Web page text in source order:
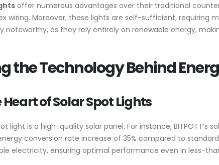
offer numerous advantages over their traditional
wiring. Moreover, these lights are self-sufficient,
noteworthy, as they rely entirely on renewable energy,
the Technology Behind
Heart of Solar Spot Lights
light is a high-quality solar panel. For instance, BITPOTT’s
conversion rate increase of 35% compared to
electricity, ensuring optimal performance even in less-